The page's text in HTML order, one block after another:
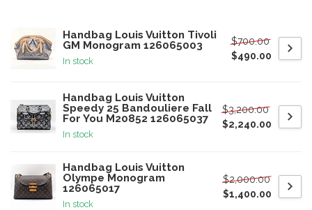
Handbag Louis Vuitton Tivoli
GM Monogram 126065003
In stock
$700.00
$490.00
Handbag Louis Vuitton
Speedy 25 Bandouliere Fall
For You M20852 126065037
In stock
$3,200.00
$2,240.00
Handbag Louis Vuitton
Olympe Monogram
126065017
In stock
$2,000.00
$1,400.00